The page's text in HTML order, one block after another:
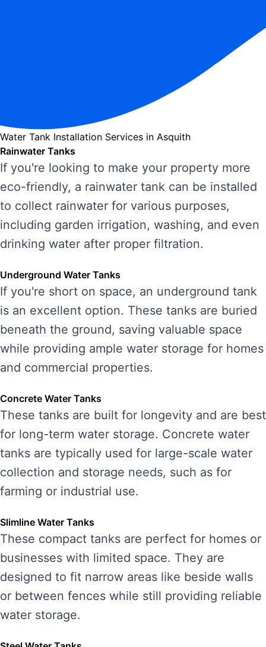
Water Tank Installation Services in Asquith
Rainwater Tanks
If you're looking to make your property more
eco-friendly, a rainwater tank can be installed
to collect rainwater for various purposes,
including garden irrigation, washing, and even
drinking water after proper filtration.
Underground Water Tanks
If you're short on space, an underground tank
is an excellent option. These tanks are buried
beneath the ground, saving valuable space
while providing ample water storage for homes
and commercial properties.
Concrete Water Tanks
These tanks are built for longevity and are best
for long-term water storage. Concrete water
tanks are typically used for large-scale water
collection and storage needs, such as for
farming or industrial use.
Slimline Water Tanks
These compact tanks are perfect for homes or
businesses with limited space. They are
designed to fit narrow areas like beside walls
or between fences while still providing reliable
water storage.